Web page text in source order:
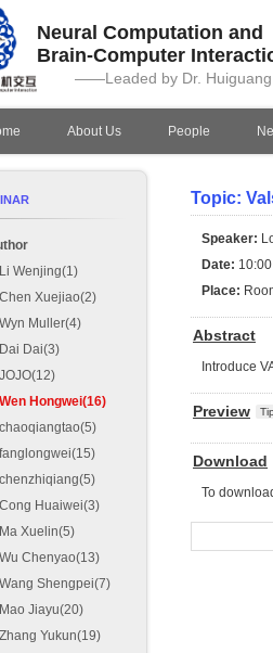
Neural Computation and
Brain-Computer
——Leaded by Dr. Huiguang
About Us People
Li Wenjing(1)
Chen Xuejiao(2)
Wyn Muller(4)
Dai Dai(3)
JOJO(12)
Wen Hongwei(16)
chaoqiangtao(5)
fanglongwei(15)
chenzhiqiang(5)
Cong Huaiwei(3)
Ma Xuelin(5)
Wu Chenyao(13)
Wang Shengpei(7)
Mao Jiayu(20)
Zhang Yukun(19)
Topic:
Speaker:
Date:
Place:
Abstract
Introduce
Preview
Download
To